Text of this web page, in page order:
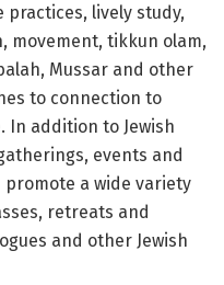
lively study,
movement, tikkun olam,
Mussar and other
to connection to
In addition to Jewish
events and
a wide variety
retreats and
and other Jewish